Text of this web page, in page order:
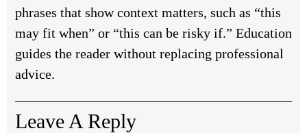
phrases that show context matters, such as “this
may fit when” or “this can be risky if.” Education
guides the reader without replacing professional
advice.
Leave A Reply